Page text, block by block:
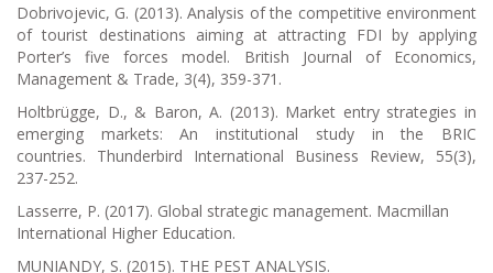
Dobrivojevic, G. (2013). Analysis of the competitive environment
of tourist destinations aiming at attracting FDI by applying
Porter’s five forces model. British Journal of Economics,
Management & Trade, 3(4), 359-371.
Holtbrügge, D., & Baron, A. (2013). Market entry strategies in
emerging markets: An institutional study in the BRIC
countries. Thunderbird International Business Review, 55(3),
237-252.
Lasserre, P. (2017). Global strategic management. Macmillan
International Higher Education.
MUNIANDY, S. (2015). THE PEST ANALYSIS.